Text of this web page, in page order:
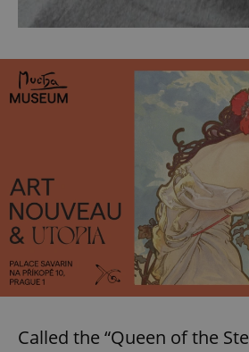
Called the “Queen of the